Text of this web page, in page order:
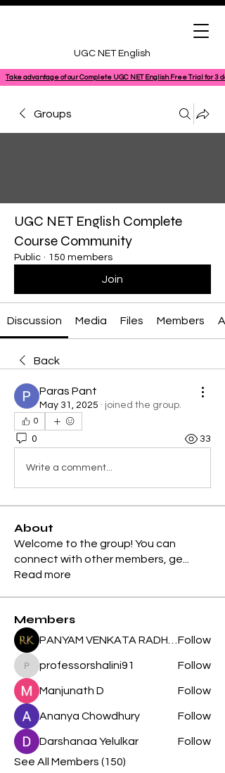
Take advantage of our Complete UGC NET English Free Trial for 3
UGC NET English
Groups
UGC NET English Complete
Course Community
Public · 150 members
Join
Discussion Media Files Members
Back
Paras Pant
May 31, 2025 · joined the group.
0
0 33
Write a comment...
About
Welcome to the group! You can
connect with other members, ge
Read more
Members
Follow
professorshalini91
professorshalini91 Follow
Manjunath D Follow
Ananya Chowdhury Follow
Darshanaa Yelulkar
Follow
See All Members (150)